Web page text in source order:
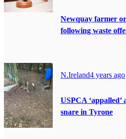
Newquay farmer
following waste
N.Ireland4 years ago
USPCA
snare in Tyrone